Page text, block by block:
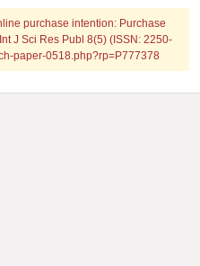
purchase intention: Purchase
J Sci Res Publ 8(5) (ISSN: 2250-
paper-0518.php?rp=P777378